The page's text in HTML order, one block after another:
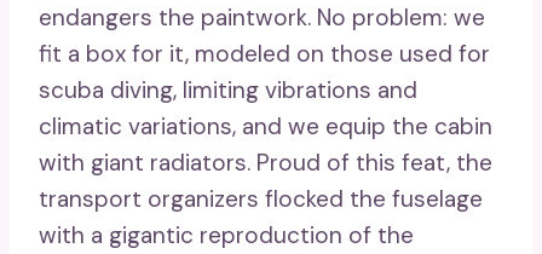
endangers the paintwork. No problem: we
fit a box for it, modeled on those used for
scuba diving, limiting vibrations and
climatic variations, and we equip the cabin
with giant radiators. Proud of this feat, the
transport organizers flocked the fuselage
with a gigantic reproduction of the